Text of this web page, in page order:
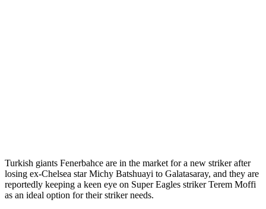
Turkish giants Fenerbahce are in the market for a new striker after
losing ex-Chelsea star Michy Batshuayi to Galatasaray, and they are
reportedly keeping a keen eye on Super Eagles striker Terem Moffi
as an ideal option for their striker needs.